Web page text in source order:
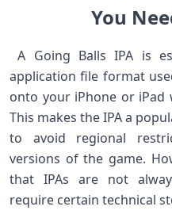
You
⁤A Going Balls IPA is
application file format
onto your iPhone or
This‍ makes the‌ IPA a
to avoid regional⁣
versions of the game.
that IPAs are ‍not
require certain technical